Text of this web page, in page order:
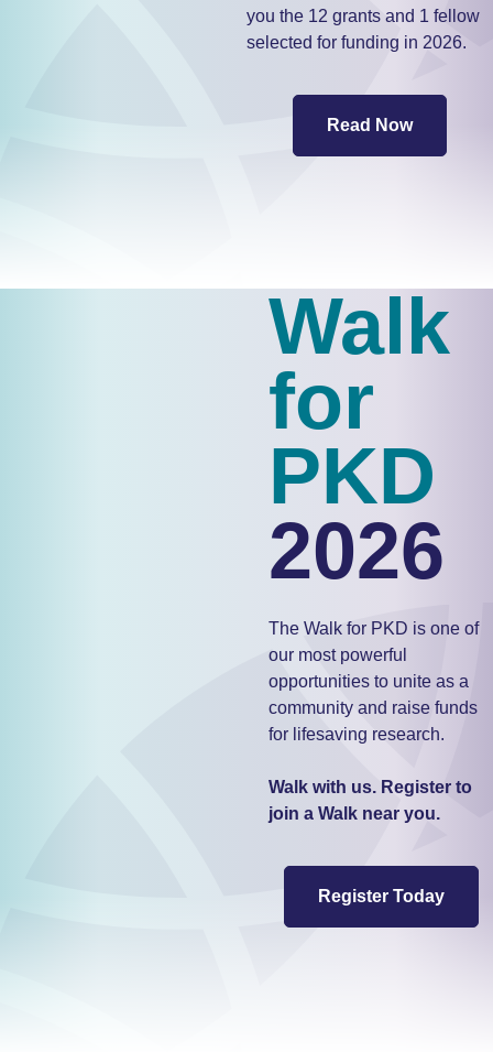
you the 12 grants and 1 fellow
selected for funding in 2026.
Read Now
Walk
for
PKD
2026
The Walk for PKD is one of
our most powerful
opportunities to unite as a
community and raise funds
for lifesaving research.
Walk with us. Register to
join a Walk near you.
Register Today